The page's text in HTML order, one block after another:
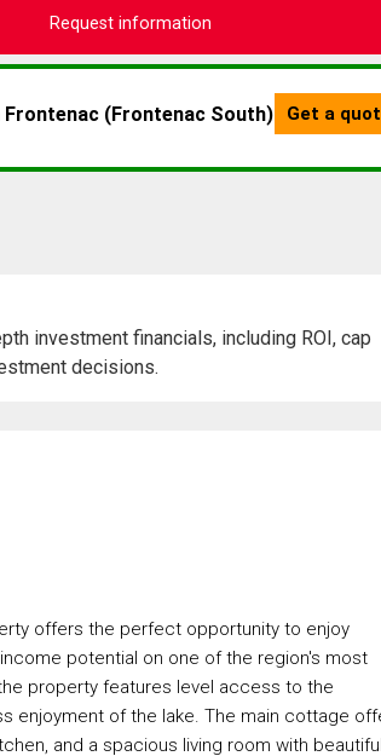
Request information
investment financials, including ROI, cap
decisions.
offers the perfect opportunity to enjoy
potential on one of the region's most
property features level access to the
enjoyment of the lake. The main cottage
and a spacious living room with beautiful